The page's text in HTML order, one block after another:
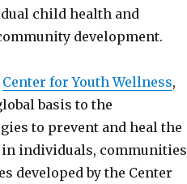
child health and
development.
Center for Youth Wellness,
basis to the
to prevent and heal the
individuals, communities
developed by the Center